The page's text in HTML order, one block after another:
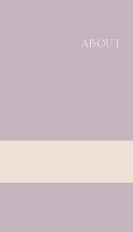
ABOUT